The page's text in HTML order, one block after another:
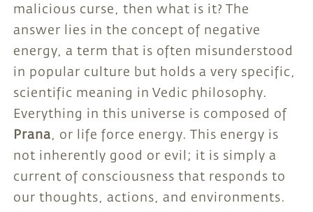
malicious curse, then what is it? The
answer lies in the concept of negative
energy, a term that is often misunderstood
in popular culture but holds a very specific,
scientific meaning in Vedic philosophy.
Everything in this universe is composed of
Prana, or life force energy. This energy is
not inherently good or evil; it is simply a
current of consciousness that responds to
our thoughts, actions, and environments.